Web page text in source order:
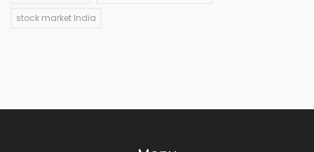
stock market India